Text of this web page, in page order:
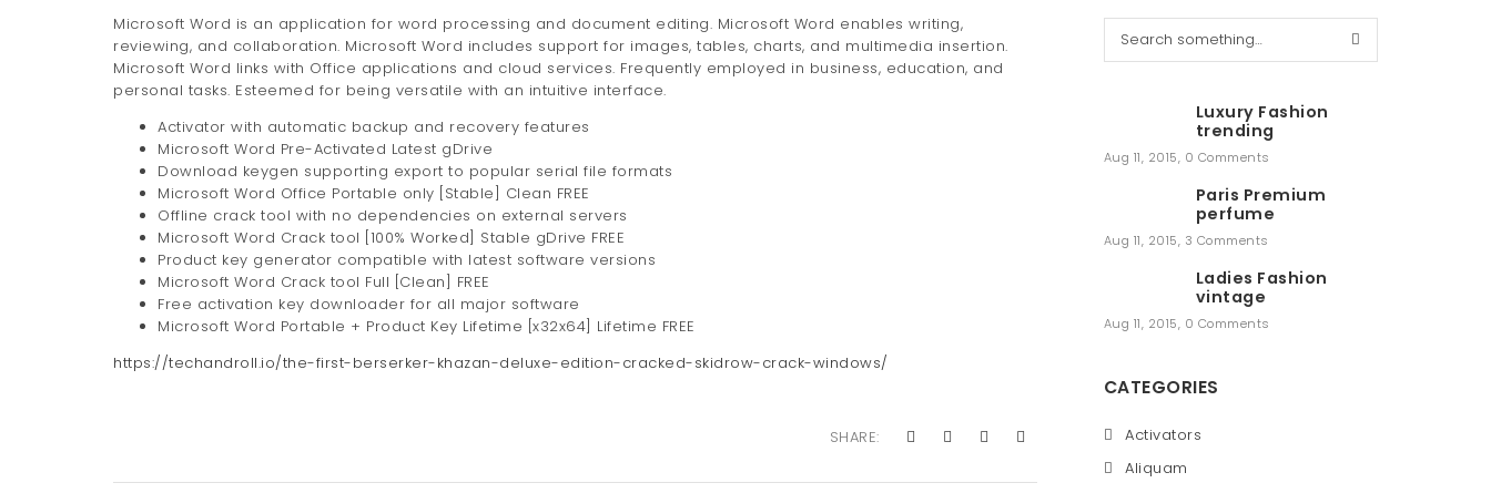
Microsoft Word is an application for word processing and document editing. Microsoft Word enables writing,
reviewing, and collaboration. Microsoft Word includes support for images, tables, charts, and multimedia insertion.
Microsoft Word links with Office applications and cloud services. Frequently employed in business, education, and
personal tasks. Esteemed for being versatile with an intuitive interface.
Activator with automatic backup and recovery features
Microsoft Word Pre-Activated Latest gDrive
Download keygen supporting export to popular serial file formats
Microsoft Word Office Portable only [Stable] Clean FREE
Offline crack tool with no dependencies on external servers
Microsoft Word Crack tool [100% Worked] Stable gDrive FREE
Product key generator compatible with latest software versions
Microsoft Word Crack tool Full [Clean] FREE
Free activation key downloader for all major software
Microsoft Word Portable + Product Key Lifetime [x32x64] Lifetime FREE
https://techandroll.io/the-first-berserker-khazan-deluxe-edition-cracked-skidrow-crack-windows/
SHARE:
Luxury Fashion
trending
Aug 11, 2015, 0 Comments
Paris Premium
perfume
Aug 11, 2015, 3 Comments
Ladies Fashion
vintage
Aug 11, 2015, 0 Comments
CATEGORIES
Activators
Aliquam